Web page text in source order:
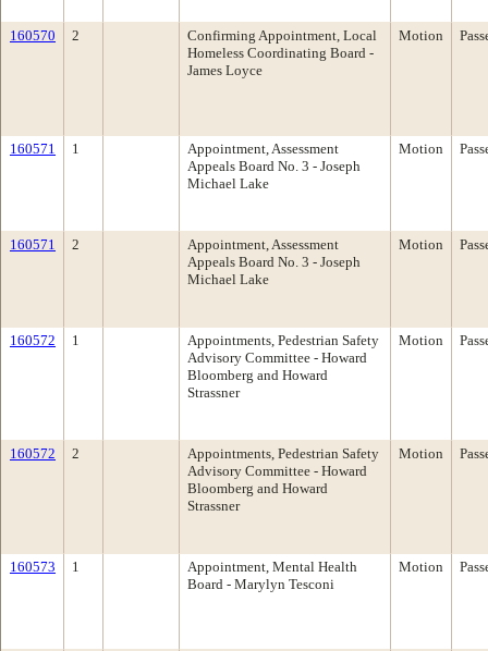
160570 2
Confirming Appointment, Local
Homeless Coordinating Board -
James Loyce
Motion
160571 1
Appointment, Assessment
Appeals Board No. 3 - Joseph
Michael Lake
Motion
160571 2
Appointment, Assessment
Appeals Board No. 3 - Joseph
Michael Lake
Motion
160572 1
Appointments, Pedestrian Safety
Advisory Committee - Howard
Bloomberg and Howard
Strassner
Motion
160572 2
Appointments, Pedestrian Safety
Advisory Committee - Howard
Bloomberg and Howard
Strassner
Motion
160573 1
Appointment, Mental Health
Board - Marylyn Tesconi
Motion